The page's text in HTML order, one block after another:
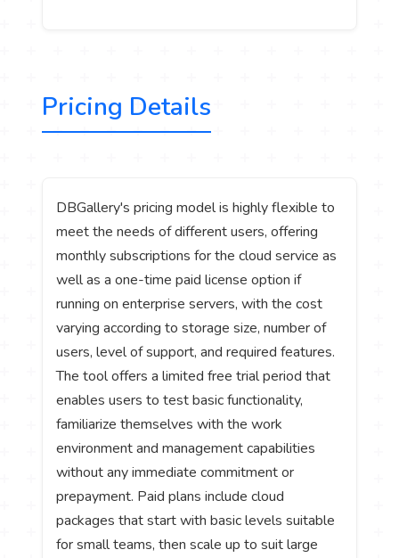
Pricing Details
DBGallery's pricing model is highly flexible to
meet the needs of different users, offering
monthly subscriptions for the cloud service as
well as a one-time paid license option if
running on enterprise servers, with the cost
varying according to storage size, number of
users, level of support, and required features.
The tool offers a limited free trial period that
enables users to test basic functionality,
familiarize themselves with the work
environment and management capabilities
without any immediate commitment or
prepayment. Paid plans include cloud
packages that start with basic levels suitable
for small teams, then scale up to suit large